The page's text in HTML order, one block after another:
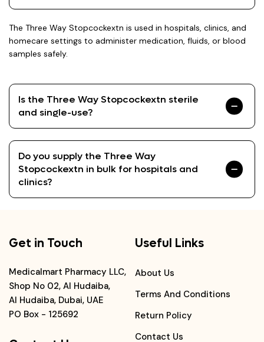
The Three Way Stopcockextn is used in hospitals, clinics, and
homecare settings to administer medication, fluids, or blood
samples safely.
Is the Three Way Stopcockextn sterile
and single-use?
Do you supply the Three Way
Stopcockextn in bulk for hospitals and
clinics?
Get in Touch
Medicalmart Pharmacy LLC,
Shop No 02, Al Hudaiba,
Al Hudaiba, Dubai, UAE
PO Box - 125692
Useful Links
About Us
Terms And Conditions
Return Policy
Contact Us